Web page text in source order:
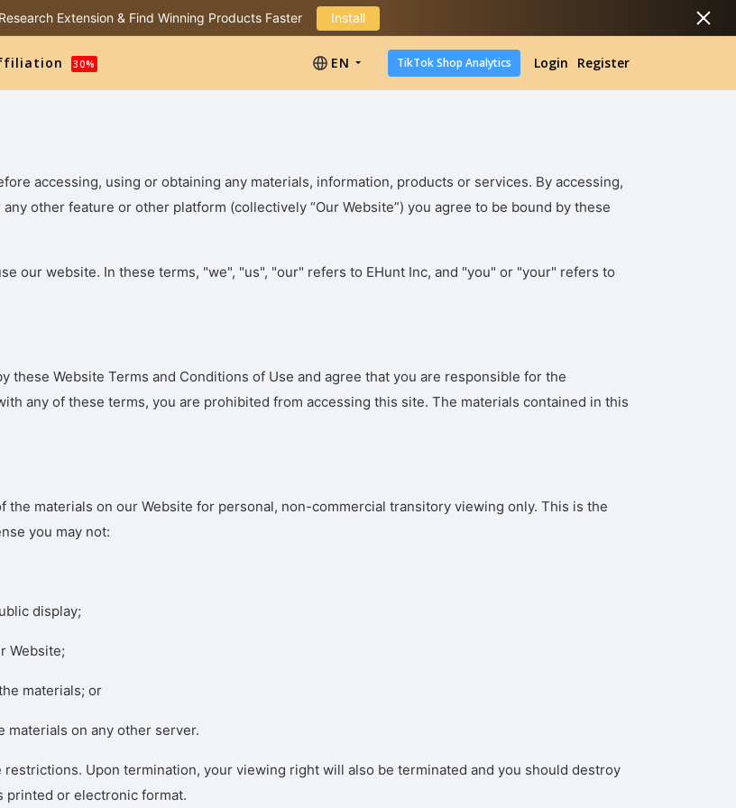
Extension & Find Winning Products Faster Install
30% EN TikTok Shop Analytics Login Register
accessing, using or obtaining any materials, information, products or services. By accessing,
other feature or other platform (collectively “Our Website”) you agree to be bound by these
our website. In these terms, "we", "us", "our" refers to EHunt Inc, and "you" or "your" refers to
these Website Terms and Conditions of Use and agree that you are responsible for the
any of these terms, you are prohibited from accessing this site. The materials contained in this
materials on our Website for personal, non-commercial transitory viewing only. This is the
you may not:
display;
Website;
materials; or
on any other server.
Upon termination, your viewing right will also be terminated and you should destroy
printed or electronic format.